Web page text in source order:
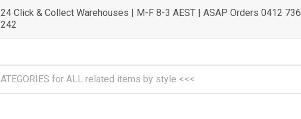
24 Click & Collect Warehouses | M-F 8-3 AEST | ASAP Orders 0412 736
242